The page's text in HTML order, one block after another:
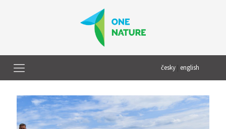
česky english